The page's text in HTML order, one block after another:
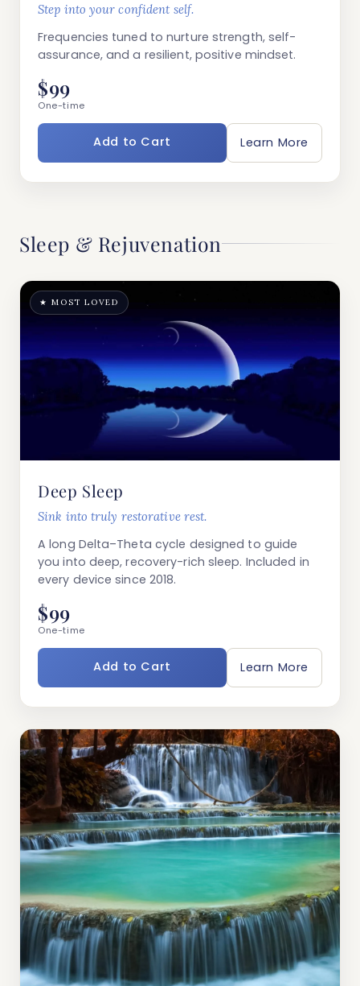
Step into your confident self.
Frequencies tuned to nurture strength, self-
assurance, and a resilient, positive mindset.
$99
One-time
Add to Cart Learn More
Sleep & Rejuvenation
★ MOST LOVED
Deep Sleep
Sink into truly restorative rest.
A long Delta–Theta cycle designed to guide
you into deep, recovery-rich sleep. Included in
every device since 2018.
$99
One-time
Add to Cart Learn More